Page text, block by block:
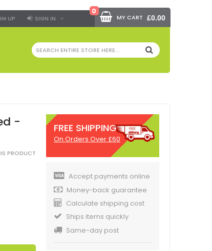
UP SIGN IN
SEARCH
MY CART
0
£0.00
-
PRODUCT
FREE SHIPPING
On Orders Over £60
Accept payments online
Money-back guarantee
Calculate shipping cost
Ships items quickly
Same-day post